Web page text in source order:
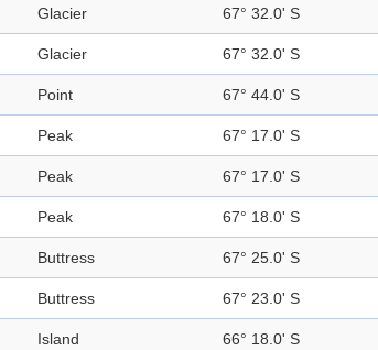
Glacier 67° 32.0' S
Glacier 67° 32.0' S
Point 67° 44.0' S
Peak 67° 17.0' S
Peak 67° 17.0' S
Peak 67° 18.0' S
Buttress 67° 25.0' S
Buttress 67° 23.0' S
Island 66° 18.0' S